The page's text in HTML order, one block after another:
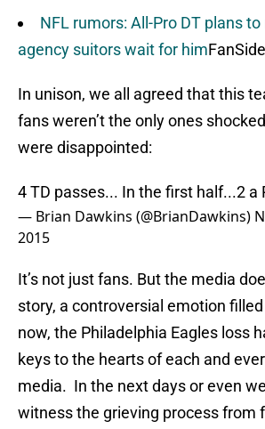
NFL rumors: All-Pro DT plans
agency suitors wait for him
In unison, we all agreed that this
fans weren’t the only ones
were disappointed:
4 TD passes... In the first half...2 a
— Brian Dawkins (@BrianDawkins)
2015
It’s not just fans. But the media
story, a controversial emotion
now, the Philadelphia Eagles loss
keys to the hearts of each and
media. In the next days or even
witness the grieving process from